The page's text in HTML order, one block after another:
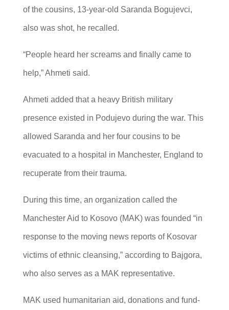
of the cousins, 13-year-old Saranda Bogujevci,
also was shot, he recalled.
“People heard her screams and finally came to
help,” Ahmeti said.
Ahmeti added that a heavy British military
presence existed in Podujevo during the war. This
allowed Saranda and her four cousins to be
evacuated to a hospital in Manchester, England to
recuperate from their trauma.
During this time, an organization called the
Manchester Aid to Kosovo (MAK) was founded “in
response to the moving news reports of Kosovar
victims of ethnic cleansing,” according to Bajgora,
who also serves as a MAK representative.
MAK used humanitarian aid, donations and fund-